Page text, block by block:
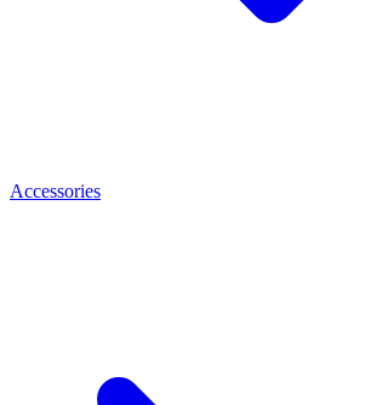
Accessories